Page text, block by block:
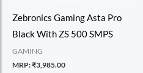
Zebronics Gaming Asta Pro
Black With ZS 500 SMPS
GAMING
MRP:₹3,985.00